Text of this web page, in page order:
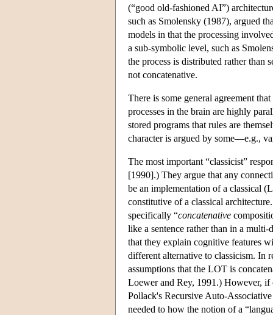
(“good old-fashioned AI”)
such as Smolensky (1987), argued
models in that the processing
a sub-symbolic level, such as
the process is distributed rather than
not concatenative.
There is some general agreement
processes in the brain are highly
stored programs that rules are
character is argued by some—e.g.,
The most important “classicist”
[1990].) They argue that any
be an implementation of a classical
constitutive of a classical
specifically “concatenative
like a sentence rather than in a
that they explain cognitive features
different alternative to classicism. In
assumptions that the LOT is
Loewer and Rey, 1991.) However, if
Pollack's Recursive Auto-
needed to how the notion of a